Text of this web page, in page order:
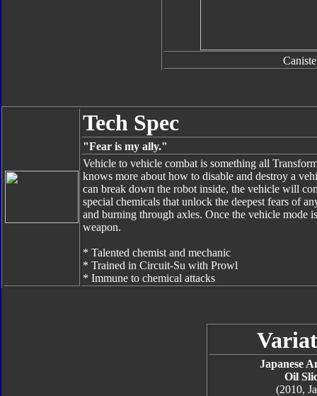
Tech Spec
"Fear is my ally."
Vehicle to vehicle combat is something all
knows more about how to disable and destroy a
can break down the robot inside, the vehicle will
special chemicals that unlock the deepest fears of
and burning through axles. Once the vehicle
weapon.
* Talented chemist and mechanic
* Trained in Circuit-Su with Prowl
* Immune to chemical attacks
Japanese
Oil
(2010,